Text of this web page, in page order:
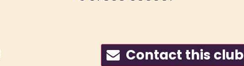
Contact this club